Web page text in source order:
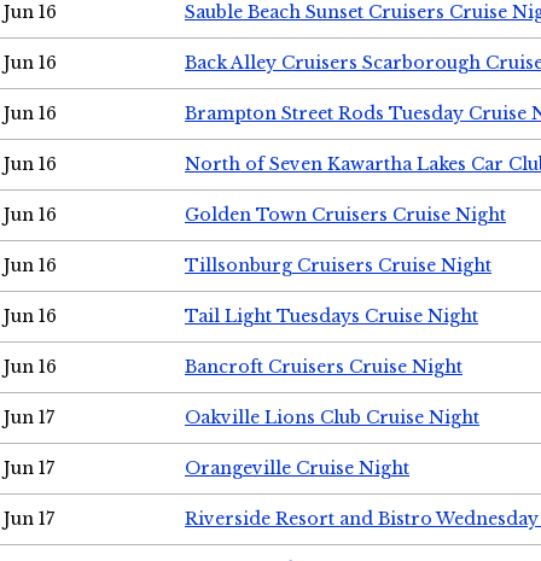
Jun 16 Sauble Beach Sunset Cruisers Cruise
Jun 16 Back Alley Cruisers Scarborough
Jun 16 Brampton Street Rods Tuesday Cruise
Jun 16 North of Seven Kawartha Lakes Car
Jun 16 Golden Town Cruisers Cruise Night
Jun 16 Tillsonburg Cruisers Cruise Night
Jun 16 Tail Light Tuesdays Cruise Night
Jun 16 Bancroft Cruisers Cruise Night
Jun 17 Oakville Lions Club Cruise Night
Jun 17 Orangeville Cruise Night
Jun 17 Riverside Resort and Bistro